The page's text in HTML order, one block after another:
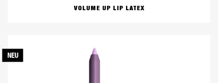
VOLUME UP LIP LATEX
NEU